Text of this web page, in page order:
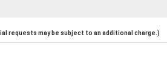
requests may be subject to an additional charge.)